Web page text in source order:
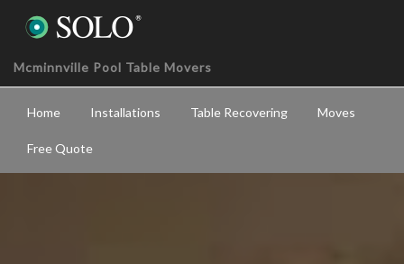
Mcminnville Pool Table Movers
Home Installations Table Recovering Moves
Free Quote